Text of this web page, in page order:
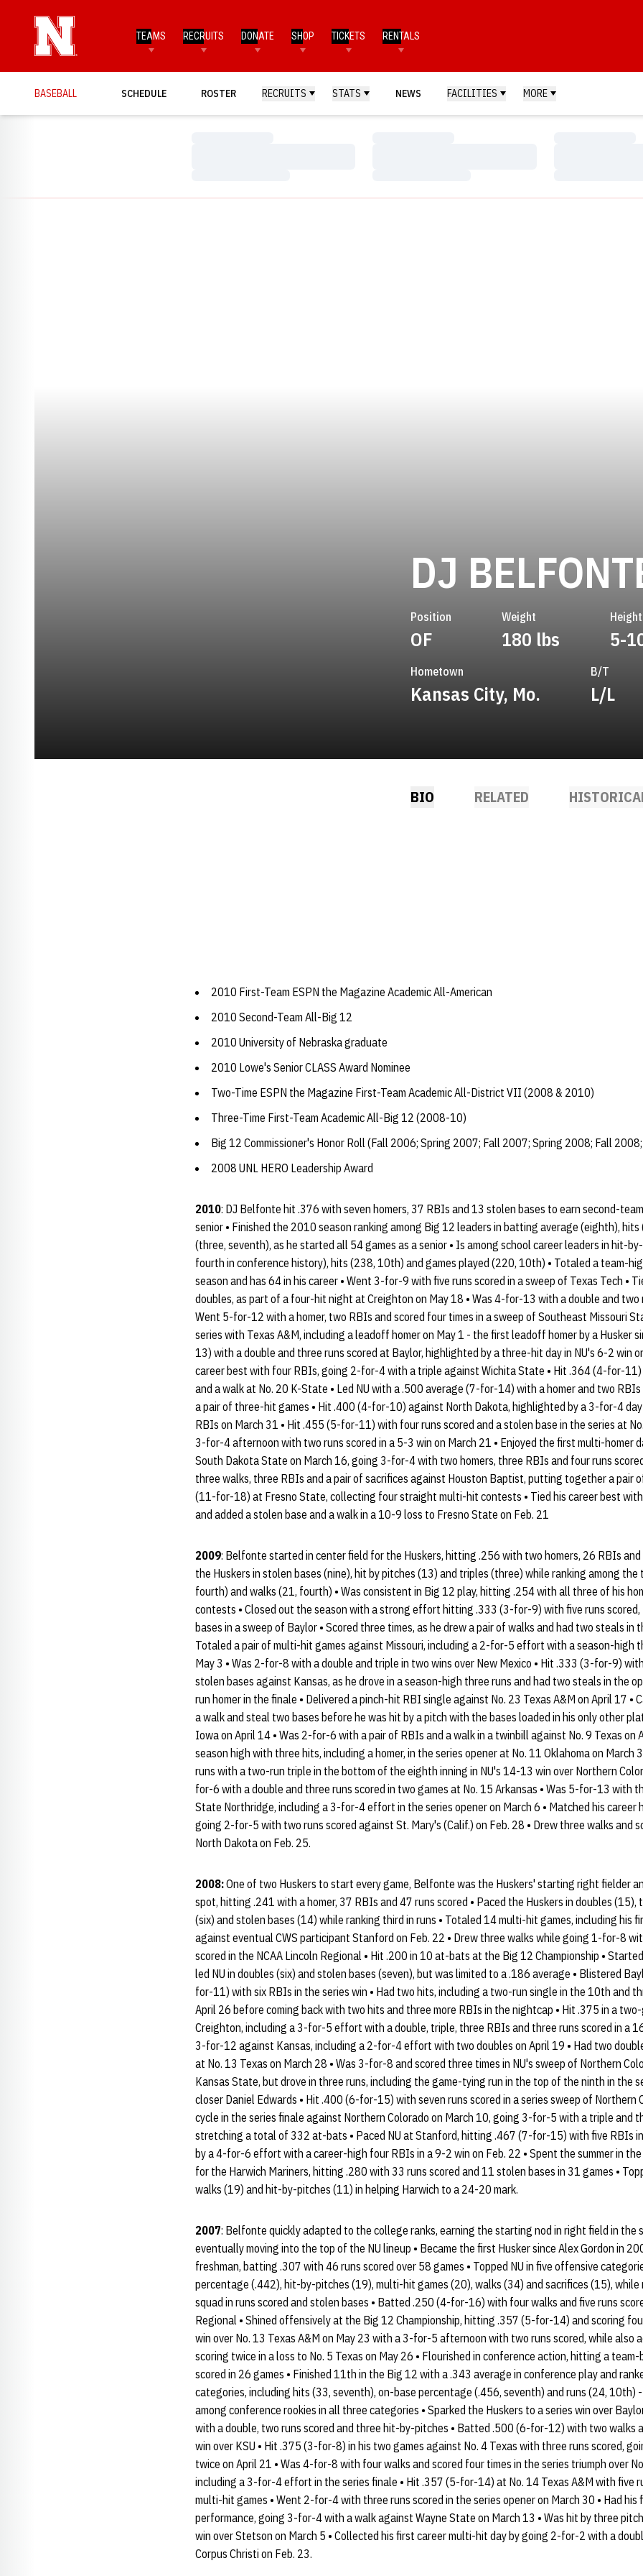
TEAMS RECRUITS DONATE SHOP TICKETS RENTALS
BASEBALL SCHEDULE ROSTER RECRUITS STATS NEWS FACILITIES MORE
DJ
Position
OF
Weight
180 lbs
Height
5-
Hometown
Kansas City, Mo.
B/T
L/L
BIO RELATED
2010 First-Team ESPN the Magazine Academic All-American
2010 Second-Team All-Big 12
2010 University of Nebraska graduate
2010 Lowe's Senior CLASS Award Nominee
Two-Time ESPN the Magazine First-Team Academic All-District VII (2008 & 2010)
Three-Time First-Team Academic All-Big 12 (2008-10)
Big 12 Commissioner's Honor Roll (Fall 2006; Spring 2007; Fall 2007; Spring 2008; Fall
2008 UNL HERO Leadership Award
2010: DJ Belfonte hit .376 with seven homers, 37 RBIs and 13 stolen bases to earn second-
senior • Finished the 2010 season ranking among Big 12 leaders in batting average (eighth),
(three, seventh), as he started all 54 games as a senior • Is among school career leaders in hit-
fourth in conference history), hits (238, 10th) and games played (220, 10th) • Totaled a team-
season and has 64 in his career • Went 3-for-9 with five runs scored in a sweep of Texas Tech •
doubles, as part of a four-hit night at Creighton on May 18 • Was 4-for-13 with a double and two
Went 5-for-12 with a homer, two RBIs and scored four times in a sweep of Southeast Missouri
series with Texas A&M, including a leadoff homer on May 1 - the first leadoff homer by a Husker
13) with a double and three runs scored at Baylor, highlighted by a three-hit day in NU's 6-2 win
career best with four RBIs, going 2-for-4 with a triple against Wichita State • Hit .364 (4-for-
and a walk at No. 20 K-State • Led NU with a .500 average (7-for-14) with a homer and two
a pair of three-hit games • Hit .400 (4-for-10) against North Dakota, highlighted by a 3-for-4
RBIs on March 31 • Hit .455 (5-for-11) with four runs scored and a stolen base in the series at
3-for-4 afternoon with two runs scored in a 5-3 win on March 21 • Enjoyed the first multi-homer
South Dakota State on March 16, going 3-for-4 with two homers, three RBIs and four runs
three walks, three RBIs and a pair of sacrifices against Houston Baptist, putting together a pair
(11-for-18) at Fresno State, collecting four straight multi-hit contests • Tied his career best
and added a stolen base and a walk in a 10-9 loss to Fresno State on Feb. 21
2009: Belfonte started in center field for the Huskers, hitting .256 with two homers, 26 RBIs and
the Huskers in stolen bases (nine), hit by pitches (13) and triples (three) while ranking among the
fourth) and walks (21, fourth) • Was consistent in Big 12 play, hitting .254 with all three of his
contests • Closed out the season with a strong effort hitting .333 (3-for-9) with five runs
bases in a sweep of Baylor • Scored three times, as he drew a pair of walks and had two steals in
Totaled a pair of multi-hit games against Missouri, including a 2-for-5 effort with a season-high
May 3 • Was 2-for-8 with a double and triple in two wins over New Mexico • Hit .333 (3-for-9)
stolen bases against Kansas, as he drove in a season-high three runs and had two steals in the
run homer in the finale • Delivered a pinch-hit RBI single against No. 23 Texas A&M on April 17 •
a walk and steal two bases before he was hit by a pitch with the bases loaded in his only other
Iowa on April 14 • Was 2-for-6 with a pair of RBIs and a walk in a twinbill against No. 9 Texas on
season high with three hits, including a homer, in the series opener at No. 11 Oklahoma on March
runs with a two-run triple in the bottom of the eighth inning in NU's 14-13 win over Northern
for-6 with a double and three runs scored in two games at No. 15 Arkansas • Was 5-for-13 with
State Northridge, including a 3-for-4 effort in the series opener on March 6 • Matched his career
going 2-for-5 with two runs scored against St. Mary's (Calif.) on Feb. 28 • Drew three walks and
North Dakota on Feb. 25.
2008:One of two Huskers to start every game, Belfonte was the Huskers' starting right fielder
spot, hitting .241 with a homer, 37 RBIs and 47 runs scored • Paced the Huskers in doubles
(six) and stolen bases (14) while ranking third in runs • Totaled 14 multi-hit games, including his
against eventual CWS participant Stanford on Feb. 22 • Drew three walks while going 1-for-8
scored in the NCAA Lincoln Regional • Hit .200 in 10 at-bats at the Big 12 Championship •
led NU in doubles (six) and stolen bases (seven), but was limited to a .186 average • Blistered
for-11) with six RBIs in the series win • Had two hits, including a two-run single in the 10th and
April 26 before coming back with two hits and three more RBIs in the nightcap • Hit .375 in a
Creighton, including a 3-for-5 effort with a double, triple, three RBIs and three runs scored in a
3-for-12 against Kansas, including a 2-for-4 effort with two doubles on April 19 • Had two
at No. 13 Texas on March 28 • Was 3-for-8 and scored three times in NU's sweep of Northern
Kansas State, but drove in three runs, including the game-tying run in the top of the ninth in the
closer Daniel Edwards • Hit .400 (6-for-15) with seven runs scored in a series sweep of Northern
cycle in the series finale against Northern Colorado on March 10, going 3-for-5 with a triple and
stretching a total of 332 at-bats • Paced NU at Stanford, hitting .467 (7-for-15) with five RBIs
by a 4-for-6 effort with a career-high four RBIs in a 9-2 win on Feb. 22 • Spent the summer in
for the Harwich Mariners, hitting .280 with 33 runs scored and 11 stolen bases in 31 games •
walks (19) and hit-by-pitches (11) in helping Harwich to a 24-20 mark.
2007: Belfonte quickly adapted to the college ranks, earning the starting nod in right field in the
eventually moving into the top of the NU lineup • Became the first Husker since Alex Gordon in
freshman, batting .307 with 46 runs scored over 58 games • Topped NU in five offensive
percentage (.442), hit-by-pitches (19), multi-hit games (20), walks (34) and sacrifices (15), while
squad in runs scored and stolen bases • Batted .250 (4-for-16) with four walks and five runs
Regional • Shined offensively at the Big 12 Championship, hitting .357 (5-for-14) and scoring
win over No. 13 Texas A&M on May 23 with a 3-for-5 afternoon with two runs scored, while also
scoring twice in a loss to No. 5 Texas on May 26 • Flourished in conference action, hitting a
scored in 26 games • Finished 11th in the Big 12 with a .343 average in conference play and
categories, including hits (33, seventh), on-base percentage (.456, seventh) and runs (24, 10th)
among conference rookies in all three categories • Sparked the Huskers to a series win over
with a double, two runs scored and three hit-by-pitches • Batted .500 (6-for-12) with two walks
win over KSU • Hit .375 (3-for-8) in his two games against No. 4 Texas with three runs scored,
twice on April 21 • Was 4-for-8 with four walks and scored four times in the series triumph over
including a 3-for-4 effort in the series finale • Hit .357 (5-for-14) at No. 14 Texas A&M with five
multi-hit games • Went 2-for-4 with three runs scored in the series opener on March 30 • Had
performance, going 3-for-4 with a walk against Wayne State on March 13 • Was hit by three
win over Stetson on March 5 • Collected his first career multi-hit day by going 2-for-2 with a
Corpus Christi on Feb. 23.